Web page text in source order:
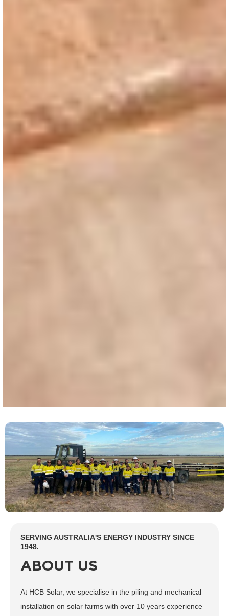
SERVING AUSTRALIA'S ENERGY INDUSTRY SINCE
1948.
ABOUT US
At HCB Solar, we specialise in the piling and mechanical
installation on solar farms with over 10 years experience